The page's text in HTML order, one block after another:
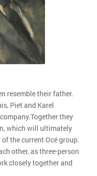
resemble their father.
Piet and Karel
they
which will ultimately
the current Océ group.
other, as three-person
closely together and